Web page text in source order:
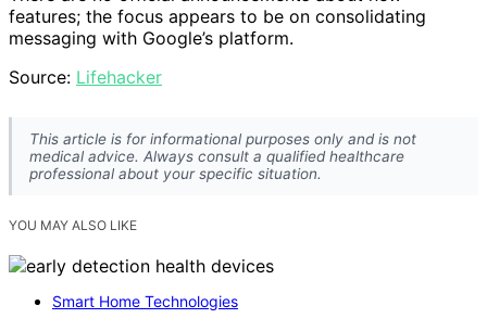
features; the focus appears to be on consolidating
messaging with Google’s platform.
Source: Lifehacker
This article is for informational purposes only and is not
medical advice. Always consult a qualified healthcare
professional about your specific situation.
YOU MAY ALSO LIKE
Smart Home Technologies